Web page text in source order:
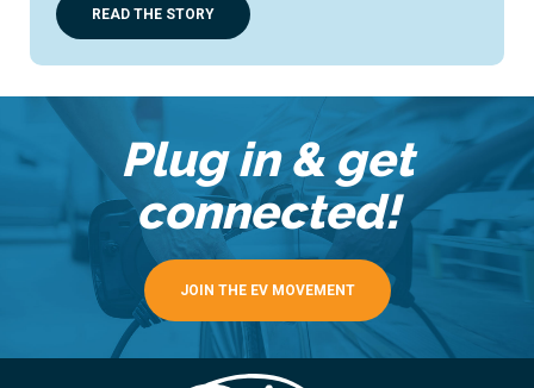
READ THE STORY
Plug in & get
connected!
JOIN THE EV MOVEMENT